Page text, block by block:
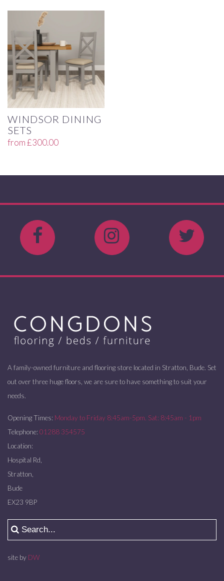
WINDSOR DINING
SETS
from£300.00
A family-owned furniture and flooring store located in Stratton, Bude. Set
out over three huge floors, we are sure to have something to suit your
needs.
Opening Times: Monday to Friday 8:45am-5pm. Sat: 8:45am - 1pm
Telephone: 01288 354575
Location:
Hospital Rd,
Stratton,
Bude
EX23 9BP
site by DW